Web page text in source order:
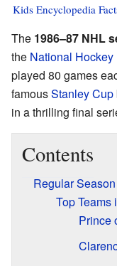
Kids Encyclopedia
The 1986–87 NHL
the National Hockey
played 80 games
famousStanley Cup
in a thrilling final
Contents
Regular
Top Teams
Prince